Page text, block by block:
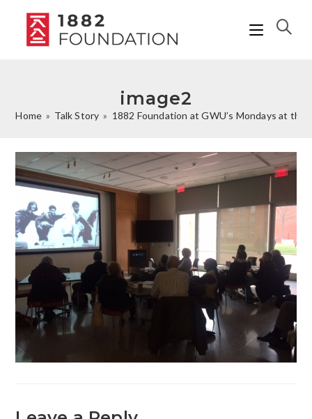
image2
Home » Talk Story » 1882 Foundation at GWU’s Mondays at the